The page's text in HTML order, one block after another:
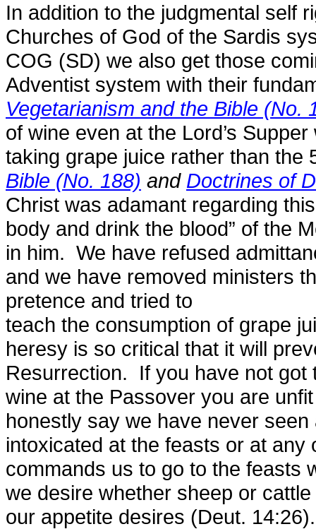
In addition to the judgmental self
Churches of God of the Sardis
COG (SD) we also get those
Adventist system with their
Vegetarianism and the Bible (No.
of wine even at the Lord’s
taking grape juice rather than
Bible (No. 188) and Doctrines of
Christ was adamant regarding
body and drink the blood” of the
in him. We have refused
and we have removed ministers
pretence and tried to
teach the consumption of grape
heresy is so critical that it will
Resurrection. If you have not got
wine at the Passover you are
honestly say we have never
intoxicated at the feasts or at
commands us to go to the feasts
we desire whether sheep or
our appetite desires (Deut. 14:26).